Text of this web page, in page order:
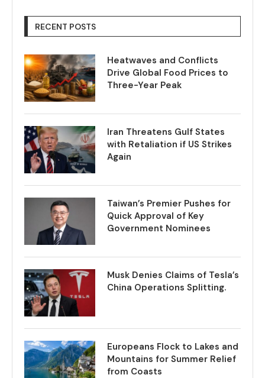
RECENT POSTS
Heatwaves and Conflicts
Drive Global Food Prices to
Three-Year Peak
Iran Threatens Gulf States
with Retaliation if US Strikes
Again
Taiwan’s Premier Pushes for
Quick Approval of Key
Government Nominees
Musk Denies Claims of Tesla’s
China Operations Splitting.
Europeans Flock to Lakes and
Mountains for Summer Relief
from Coasts